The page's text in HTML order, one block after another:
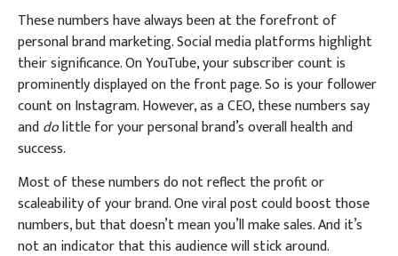
These numbers have always been at the forefront of
personal brand marketing. Social media platforms highlight
their significance. On YouTube, your subscriber count is
prominently displayed on the front page. So is your follower
count on Instagram. However, as a CEO, these numbers say
anddolittle for your personal brand’s overall health and
success.
Most of these numbers do not reflect the profit or
scaleability of your brand. One viral post could boost those
numbers, but that doesn’t mean you’ll make sales. And it’s
not an indicator that this audience will stick around.